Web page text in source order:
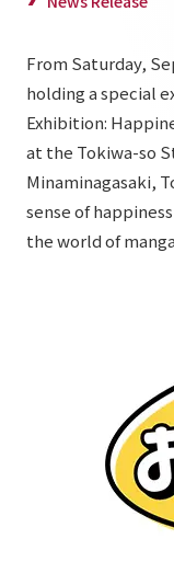
Hospitality Spaces
Public Spaces
Business Spaces
Event Spaces
Cultural Spaces
Board Members
Offices + Group
Office Introduction
History
IR Information
IR Information TOP
To our
Mid-term
Frequently asked
Sustainability
Sustainability TOP
Top Commitment
Sustainability
ESG Initiatives: S
ESG Initiatives: G
External
Integrated Report
News
News TOP
TANSEINOTE
From Saturday,
holding a special
Exhibition:
at the Tokiwa-so
Minaminagasaki,
sense of
the world of